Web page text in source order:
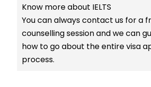
Know more about IELTS
You can always contact us for a
counselling session and we can
how to go about the entire visa
process.